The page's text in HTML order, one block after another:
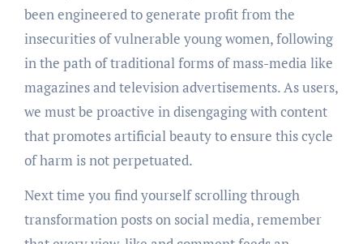
been engineered to generate profit from the
insecurities of vulnerable young women, following
in the path of traditional forms of mass-media like
magazines and television advertisements. As users,
we must be proactive in disengaging with content
that promotes artificial beauty to ensure this cycle
of harm is not perpetuated.
Next time you find yourself scrolling through
transformation posts on social media, remember